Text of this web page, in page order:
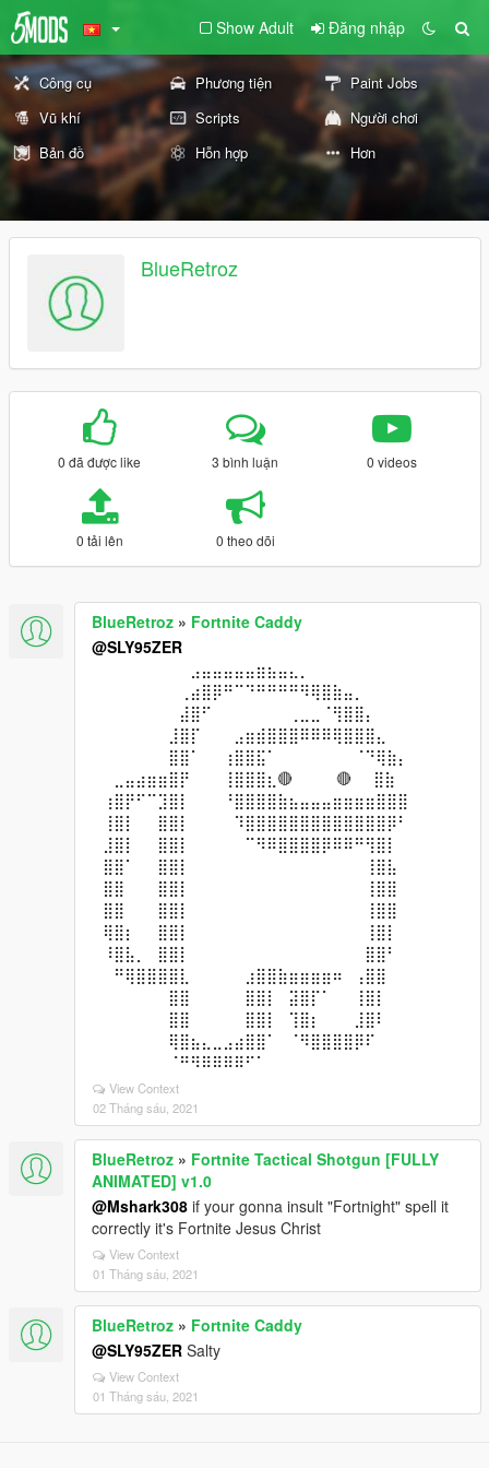
Show Adult Đăng nhập
Công cụ Phương tiện
Paint Jobs
Vũ khí
Scripts
Người chơi
Bản đồ
Hỗn hợp Hơn
BlueRetroz
0 đã được like 3 bình luận 0 videos
0 tải lên 0 theo dõi
BlueRetroz » Fortnite Caddy
@SLY95ZER
⠀⠀⠀⠀⠀⠀⠀⠀⠀⣠⣤⣤⣤⣤⣤⣶⣦⣤⣄⡀⠀⠀⠀⠀⠀⠀⠀⠀
⠀⠀⠀⠀⠀⠀⠀⠀⢀⣴⣿⡿⠛⠉⠙⠛⠛⠛⠛⠻⢿⣿⣷⣤⡀⠀⠀⠀⠀⠀
⠀⠀⠀⠀⠀⠀⠀⠀⣼⣿⠋⠀⠀⠀⠀⠀⠀⠀⢀⣀⣀⠈⢻⣿⣿⡄⠀⠀⠀⠀
⠀⠀⠀⠀⠀⠀⠀⣸⣿⡏⠀⠀⠀⣠⣶⣾⣿⣿⣿⠿⠿⠿⢿⣿⣿⣿⣄⠀⠀⠀
⠀⠀⠀⠀⠀⠀⠀⣿⣿⠁⠀⠀⢰⣿⣿⣯⠁⠀⠀⠀⠀⠀⠀⠀⠈⠙⢿⣷⡄⠀
⠀⠀⣀⣤⣴⣶⣶⣿⡟⠀⠀⠀⢸⣿⣿⣿⣆🔴⠀⠀⠀⠀🔴⠀⠀⣿⣷⠀
⠀⢰⣿⡟⠋⠉⣹⣿⡇⠀⠀⠀⠘⣿⣿⣿⣿⣷⣦⣤⣤⣤⣶⣶⣶⣶⣿⣿⣿⠀
⠀⢸⣿⡇⠀⠀⣿⣿⡇⠀⠀⠀⠀⠹⣿⣿⣿⣿⣿⣿⣿⣿⣿⣿⣿⣿⣿⡿⠃⠀
⠀⣸⣿⡇⠀⠀⣿⣿⡇⠀⠀⠀⠀⠀⠉⠻⠿⣿⣿⣿⣿⡿⠿⠿⠛⢻⣿⡇⠀⠀
⠀⣿⣿⠁⠀⠀⣿⣿⡇⠀⠀⠀⠀⠀⠀⠀⠀⠀⠀⠀⠀⠀⠀⠀⠀⢸⣿⣧⠀⠀
⠀⣿⣿⠀⠀⠀⣿⣿⡇⠀⠀⠀⠀⠀⠀⠀⠀⠀⠀⠀⠀⠀⠀⠀⠀⢸⣿⣿⠀⠀
⠀⣿⣿⠀⠀⠀⣿⣿⡇⠀⠀⠀⠀⠀⠀⠀⠀⠀⠀⠀⠀⠀⠀⠀⠀⢸⣿⣿⠀⠀
⠀⢿⣿⡆⠀⠀⣿⣿⡇⠀⠀⠀⠀⠀⠀⠀⠀⠀⠀⠀⠀⠀⠀⠀⠀⢸⣿⡇⠀⠀
⠀⠸⣿⣧⡀⠀⣿⣿⡇⠀⠀⠀⠀⠀⠀⠀⠀⠀⠀⠀⠀⠀⠀⠀⠀⣿⣿⠃⠀⠀
⠀⠀⠛⢿⣿⣿⣿⣿⣇⠀⠀⠀⠀⠀⣰⣿⣿⣷⣶⣶⣶⣶⠶⠀⢠⣿⣿⠀⠀⠀
⠀⠀⠀⠀⠀⠀⠀⣿⣿⠀⠀⠀⠀⠀⣿⣿⡇⠀⣽⣿⡏⠁⠀⠀⢸⣿⡇⠀⠀⠀
⠀⠀⠀⠀⠀⠀⠀⣿⣿⠀⠀⠀⠀⠀⣿⣿⡇⠀⢹⣿⡆⠀⠀⠀⣸⣿⠇⠀⠀⠀
⠀⠀⠀⠀⠀⠀⠀⢿⣿⣦⣄⣀⣠⣴⣿⣿⠁⠀⠈⠻⣿⣿⣿⣿⡿⠏⠀⠀⠀⠀
⠀⠀⠀⠀⠀⠀⠀⠈⠛⠻⠿⠿⠿⠿⠋⠁⠀⠀⠀⠀⠀⠀⠀⠀⠀⠀⠀⠀⠀⠀
View Context
02 Tháng sáu, 2021
BlueRetroz » Fortnite Tactical Shotgun [FULLY
ANIMATED] v1.0
@Mshark308 if your gonna insult "Fortnight" spell it
correctly it's Fortnite Jesus Christ
View Context
01 Tháng sáu, 2021
BlueRetroz » Fortnite Caddy
@SLY95ZER Salty
View Context
01 Tháng sáu, 2021